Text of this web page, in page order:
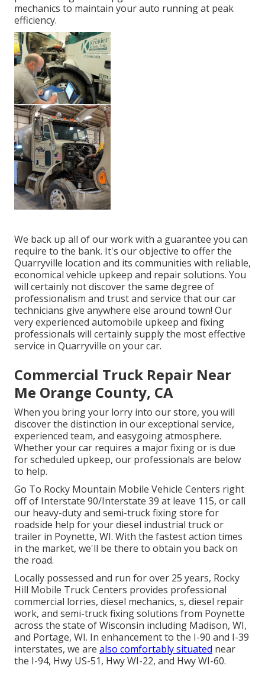
mechanics to maintain your auto running at peak
efficiency.
We back up all of our work with a guarantee you can
require to the bank. It's our objective to offer the
Quarryville location and its communities with reliable,
economical vehicle upkeep and repair solutions. You
will certainly not discover the same degree of
professionalism and trust and service that our car
technicians give anywhere else around town! Our
very experienced automobile upkeep and fixing
professionals will certainly supply the most effective
service in Quarryville on your car.
Commercial Truck Repair Near
Me Orange County, CA
When you bring your lorry into our store, you will
discover the distinction in our exceptional service,
experienced team, and easygoing atmosphere.
Whether your car requires a major fixing or is due
for scheduled upkeep, our professionals are below
to help.
Go To Rocky Mountain Mobile Vehicle Centers right
off of Interstate 90/Interstate 39 at leave 115, or call
our heavy-duty and semi-truck fixing store for
roadside help for your diesel industrial truck or
trailer in Poynette, WI. With the fastest action times
in the market, we'll be there to obtain you back on
the road.
Locally possessed and run for over 25 years, Rocky
Hill Mobile Truck Centers provides professional
commercial lorries, diesel mechanics, s, diesel repair
work, and semi-truck fixing solutions from Poynette
across the state of Wisconsin including Madison, WI,
and Portage, WI. In enhancement to the I-90 and I-39
interstates, we are also comfortably situated near
the I-94, Hwy US-51, Hwy WI-22, and Hwy WI-60.